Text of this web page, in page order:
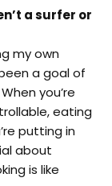
a surfer or
my own
a goal of
you’re
eating
putting in
about
is like